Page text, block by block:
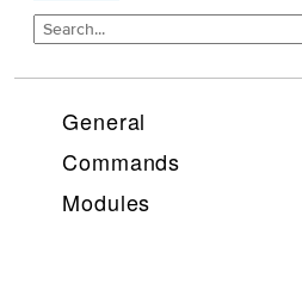
General
Commands
Modules